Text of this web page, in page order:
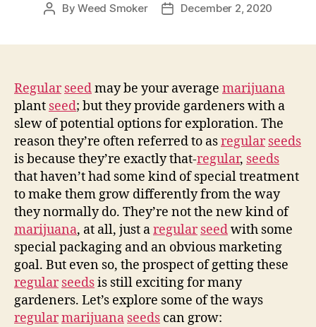
PostByWeed Smoker
PostDecember 2, 2020
Regular seedmay be your average marijuana
plant seed; but they provide gardeners with a
slew of potential options for exploration. The
reason they’re often referred to asregular seeds
is because they’re exactly that-regular, seeds
that haven’t had some kind of special treatment
to make them grow differently from the way
they normally do. They’re not the new kind of
marijuana, at all, just aregular seedwith some
special packaging and an obvious marketing
goal. But even so, the prospect of getting these
regular seedsis still exciting for many
gardeners. Let’s explore some of the ways
regularmarijuana seeds can grow: